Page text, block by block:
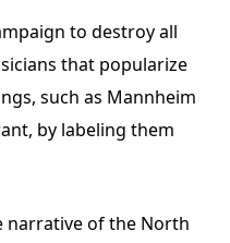
to destroy all
that popularize
such as Mannheim
by labeling them
narrative of the North